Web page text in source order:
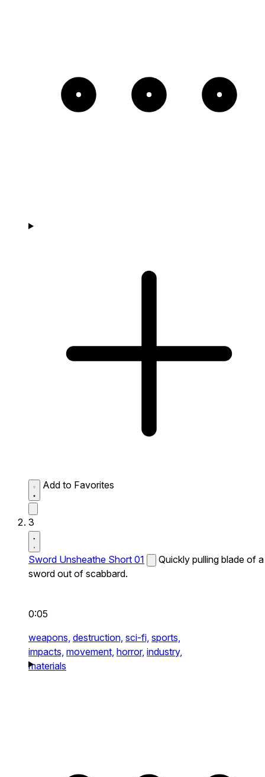
Add to Favorites
3
Sword Unsheathe Short 01
Quickly pulling blade of a
sword out of scabbard.
0:05
weapons, destruction, sci-fi, sports,
impacts, movement, horror, industry,
materials